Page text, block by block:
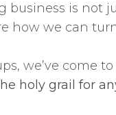
business is not
how we can
we’ve come
holy grail for